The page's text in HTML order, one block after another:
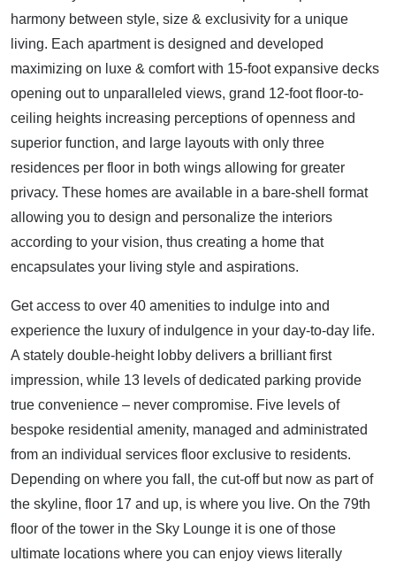
harmony between style, size & exclusivity for a unique
living. Each apartment is designed and developed
maximizing on luxe & comfort with 15-foot expansive decks
opening out to unparalleled views, grand 12-foot floor-to-
ceiling heights increasing perceptions of openness and
superior function, and large layouts with only three
residences per floor in both wings allowing for greater
privacy. These homes are available in a bare-shell format
allowing you to design and personalize the interiors
according to your vision, thus creating a home that
encapsulates your living style and aspirations.
Get access to over 40 amenities to indulge into and
experience the luxury of indulgence in your day-to-day life.
A stately double-height lobby delivers a brilliant first
impression, while 13 levels of dedicated parking provide
true convenience – never compromise. Five levels of
bespoke residential amenity, managed and administrated
from an individual services floor exclusive to residents.
Depending on where you fall, the cut-off but now as part of
the skyline, floor 17 and up, is where you live. On the 79th
floor of the tower in the Sky Lounge it is one of those
ultimate locations where you can enjoy views literally